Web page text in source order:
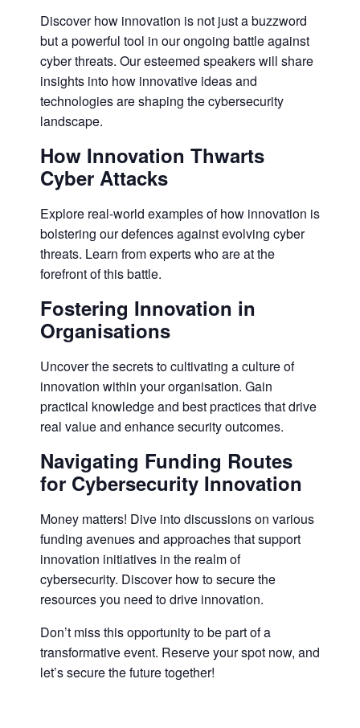
Discover how innovation is not just a buzzword
but a powerful tool in our ongoing battle against
cyber threats. Our esteemed speakers will share
insights into how innovative ideas and
technologies are shaping the cybersecurity
landscape.
How Innovation Thwarts
Cyber Attacks
Explore real-world examples of how innovation is
bolstering our defences against evolving cyber
threats. Learn from experts who are at the
forefront of this battle.
Fostering Innovation in
Organisations
Uncover the secrets to cultivating a culture of
innovation within your organisation. Gain
practical knowledge and best practices that drive
real value and enhance security outcomes.
Navigating Funding Routes
for Cybersecurity Innovation
Money matters! Dive into discussions on various
funding avenues and approaches that support
innovation initiatives in the realm of
cybersecurity. Discover how to secure the
resources you need to drive innovation.
Don’t miss this opportunity to be part of a
transformative event. Reserve your spot now, and
let’s secure the future together!